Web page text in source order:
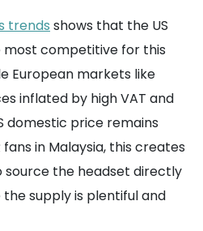
trends shows that the US
competitive for this
European markets like
inflated by high VAT and
domestic price remains
in Malaysia, this creates
source the headset directly
supply is plentiful and